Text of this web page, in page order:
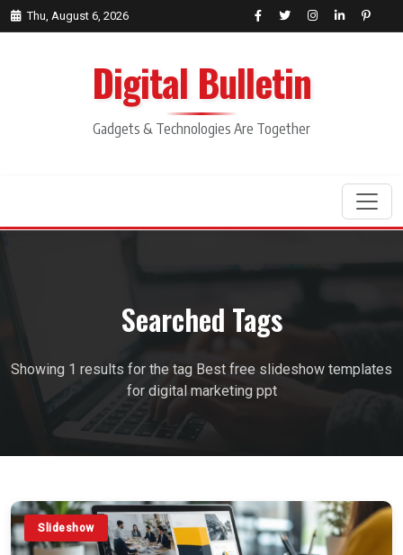
Thu, August 6, 2026
Digital Bulletin
Gadgets & Technologies Are Together
Searched Tags
Showing 1 results for the tag Best free slideshow templates
for digital marketing ppt
Slideshow